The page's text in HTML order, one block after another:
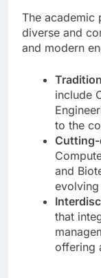
The academic
diverse and
and modern
include
to the
Cutting-
and
that
offering